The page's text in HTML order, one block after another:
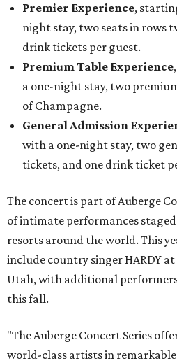
Premier Experience,
night stay, two seats in rows
drink tickets per guest.
Premium Table Experience
a one-night stay, two
of Champagne.
General Admission
with a one-night stay, two
tickets, and one drink ticket
The concert is part of Auberge
of intimate performances
resorts around the world. This
include country singer HARDY at
Utah, with additional
this fall.
"The Auberge Concert Series
world-class artists in